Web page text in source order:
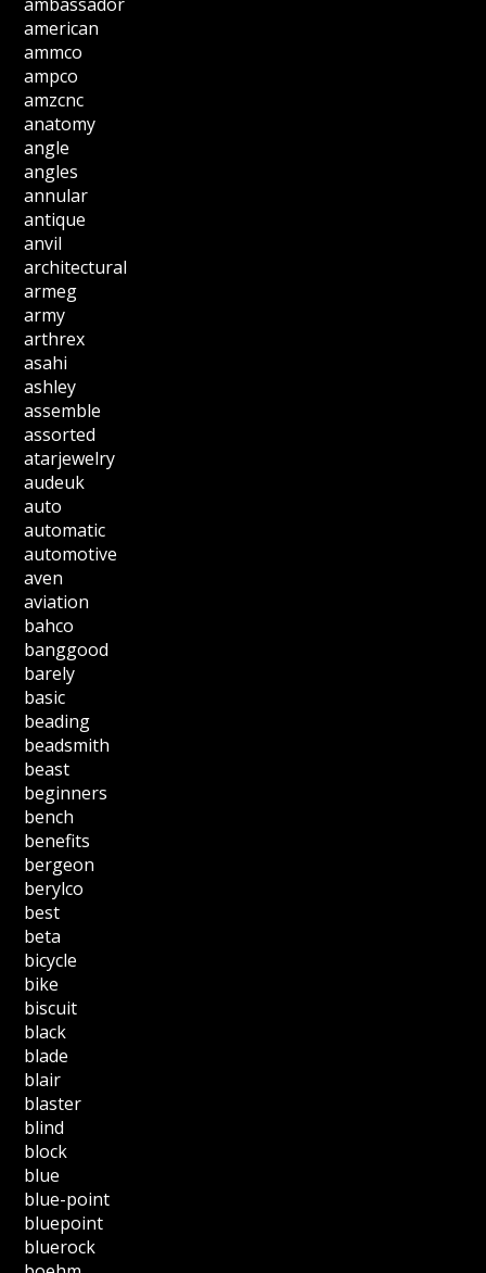
american
ammco
ampco
amzcnc
anatomy
angle
angles
annular
antique
anvil
architectural
armeg
army
arthrex
asahi
ashley
assemble
assorted
atarjewelry
audeuk
auto
automatic
automotive
aven
aviation
bahco
banggood
barely
basic
beading
beadsmith
beast
beginners
bench
benefits
bergeon
berylco
best
beta
bicycle
bike
biscuit
black
blade
blair
blaster
blind
block
blue
blue-point
bluepoint
bluerock